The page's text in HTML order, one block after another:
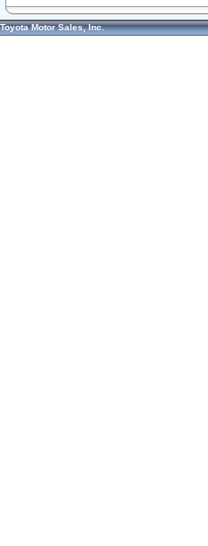
Toyota Motor Sales, Inc.